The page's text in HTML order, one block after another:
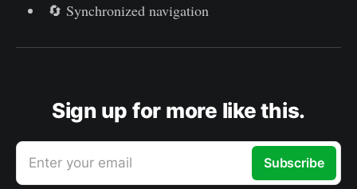
🔄 Synchronized navigation
Sign up for more like this.
Enter your email Subscribe